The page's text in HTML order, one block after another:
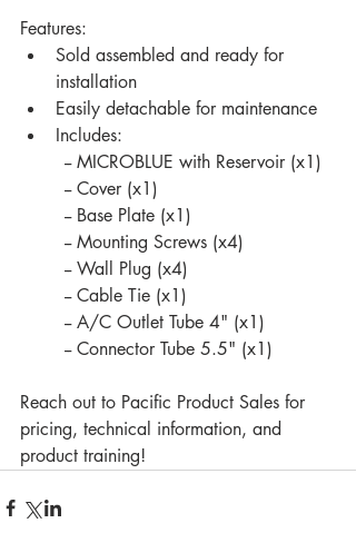
Features:
Sold assembled and ready for
installation
Easily detachable for maintenance
Includes:
	-- MICROBLUE with Reservoir (x1)
	-- Cover (x1)
	-- Base Plate (x1)
	-- Mounting Screws (x4)
	-- Wall Plug (x4)
	-- Cable Tie (x1)
	-- A/C Outlet Tube 4" (x1)
	-- Connector Tube 5.5" (x1)
Reach out to Pacific Product Sales for
pricing, technical information, and
product training!